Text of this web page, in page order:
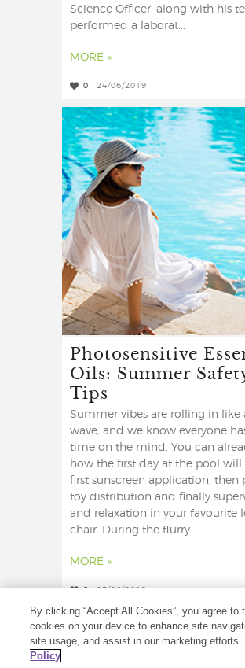
Science Officer, along with his
performed a laborat...
MORE »
0 24/06/2019
Photosensitive
Oils: Summer
Tips
Summer vibes are rolling in like
wave, and we know everyone
time on the mind. You can
how the first day at the pool will
first sunscreen application, then
toy distribution and finally
and relaxation in your favourite
chair. During the flurry ...
MORE »
0 05/06/2019
By clicking “Accept All Cookies”, you agree to
cookies on your device to enhance site
site usage, and assist in our marketing efforts.
Policy